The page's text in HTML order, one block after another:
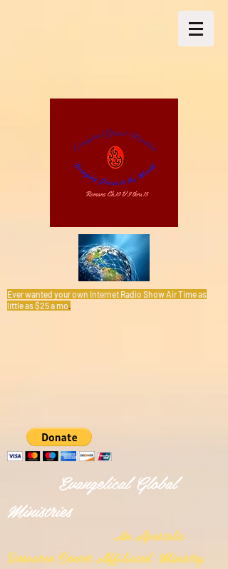
Ever wanted your own Internet Radio Show Air Time as
little as $25 a mo.
Evangelical Global
Ministries
An Apostolic
Resource Center Affiliated Ministry